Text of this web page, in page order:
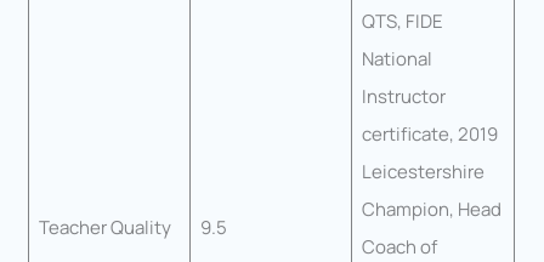
Teacher Quality 9.5
QTS, FIDE
National
Instructor
certificate, 2019
Leicestershire
Champion, Head
Coach of